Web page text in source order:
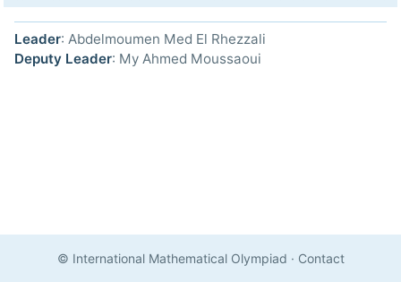
Leader: Abdelmoumen Med El Rhezzali
Deputy Leader: My Ahmed Moussaoui
© International Mathematical Olympiad · Contact